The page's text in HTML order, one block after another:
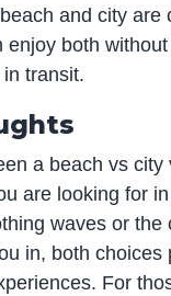
and city are
enjoy both
transit.
a beach vs city
are looking for
waves or the
in, both choices
For